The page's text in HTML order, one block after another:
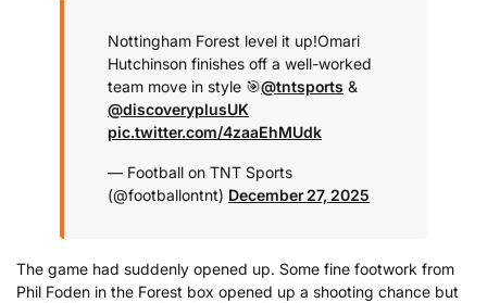
Nottingham Forest level it up!Omari
Hutchinson finishes off a well-worked
team move in style 🎯@tntsports &
@discoveryplusUK
pic.twitter.com/4zaaEhMUdk
— Football on TNT Sports
(@footballontnt) December 27, 2025
The game had suddenly opened up. Some fine footwork from
Phil Foden in the Forest box opened up a shooting chance but